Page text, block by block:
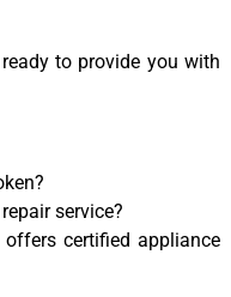
to provide you with
service?
certified appliance